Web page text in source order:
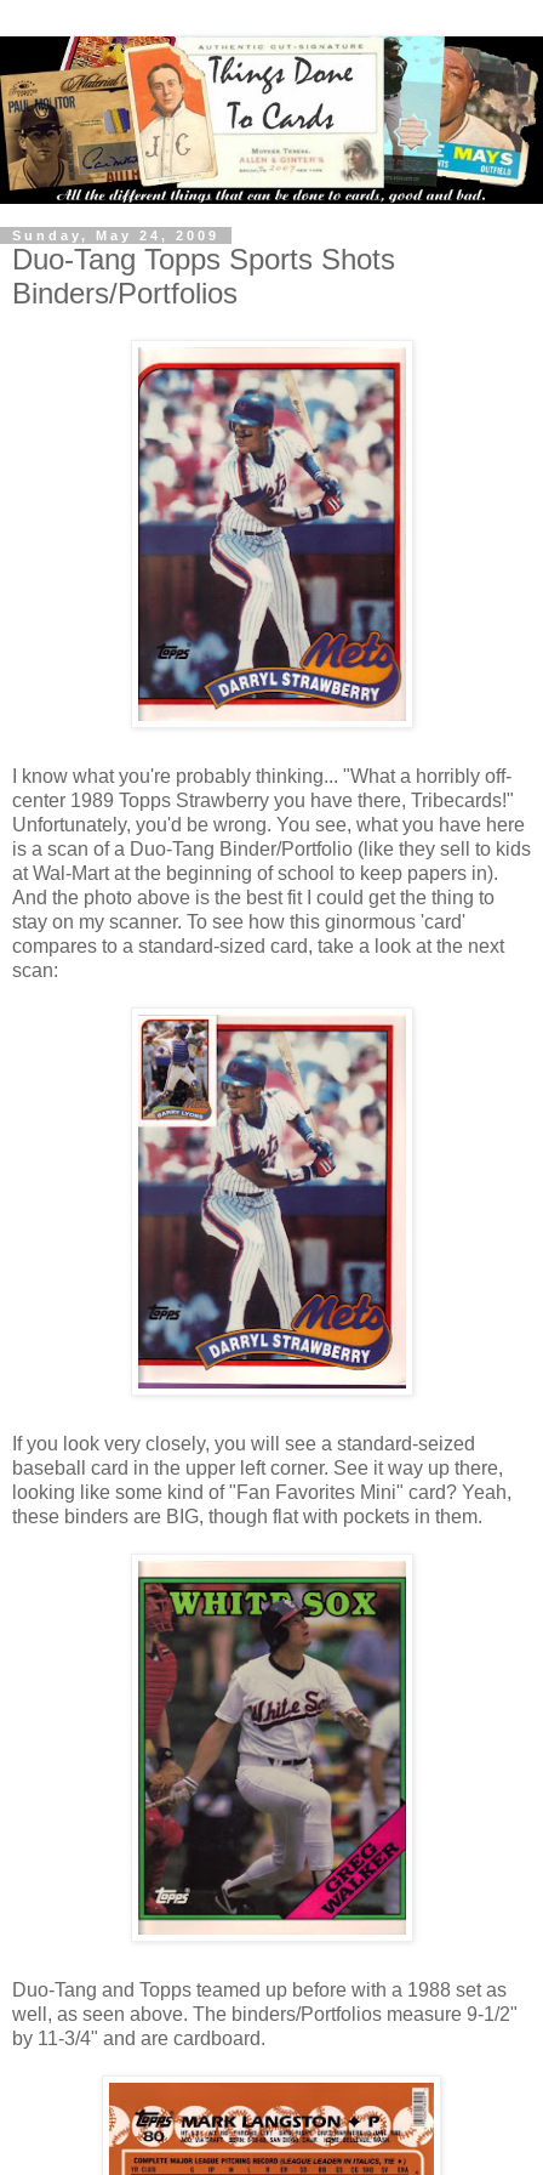
Sunday, May 24, 2009
Duo-Tang Topps Sports Shots
Binders/Portfolios
I know what you're probably thinking... "What a horribly off-
center 1989 Topps Strawberry you have there, Tribecards!"
Unfortunately, you'd be wrong. You see, what you have here
is a scan of a Duo-Tang Binder/Portfolio (like they sell to kids
at Wal-Mart at the beginning of school to keep papers in).
And the photo above is the best fit I could get the thing to
stay on my scanner. To see how this ginormous 'card'
compares to a standard-sized card, take a look at the next
scan:
If you look very closely, you will see a standard-seized
baseball card in the upper left corner. See it way up there,
looking like some kind of "Fan Favorites Mini" card? Yeah,
these binders are BIG, though flat with pockets in them.
Duo-Tang and Topps teamed up before with a 1988 set as
well, as seen above. The binders/Portfolios measure 9-1/2"
by 11-3/4" and are cardboard.